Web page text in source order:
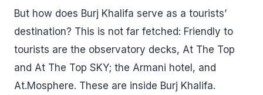
But how does Burj Khalifa serve as a tourists’
destination? This is not far fetched: Friendly to
tourists are the observatory decks, At The Top
and At The Top SKY; the Armani hotel, and
At.Mosphere. These are inside Burj Khalifa.